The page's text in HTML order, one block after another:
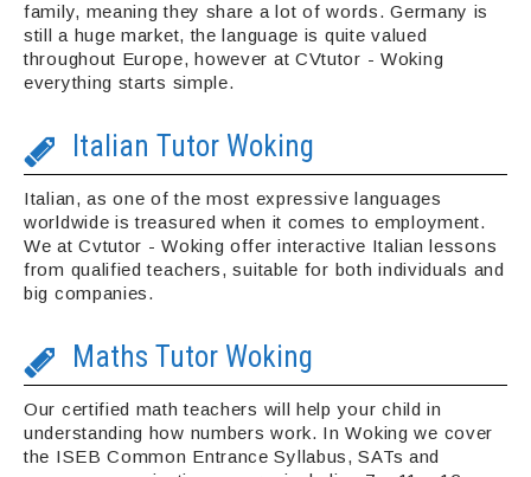
family, meaning they share a lot of words. Germany is
still a huge market, the language is quite valued
throughout Europe, however at CVtutor - Woking
everything starts simple.
Italian Tutor Woking
Italian, as one of the most expressive languages
worldwide is treasured when it comes to employment.
We at Cvtutor - Woking offer interactive Italian lessons
from qualified teachers, suitable for both individuals and
big companies.
Maths Tutor Woking
Our certified math teachers will help your child in
understanding how numbers work. In Woking we cover
the ISEB Common Entrance Syllabus, SATs and